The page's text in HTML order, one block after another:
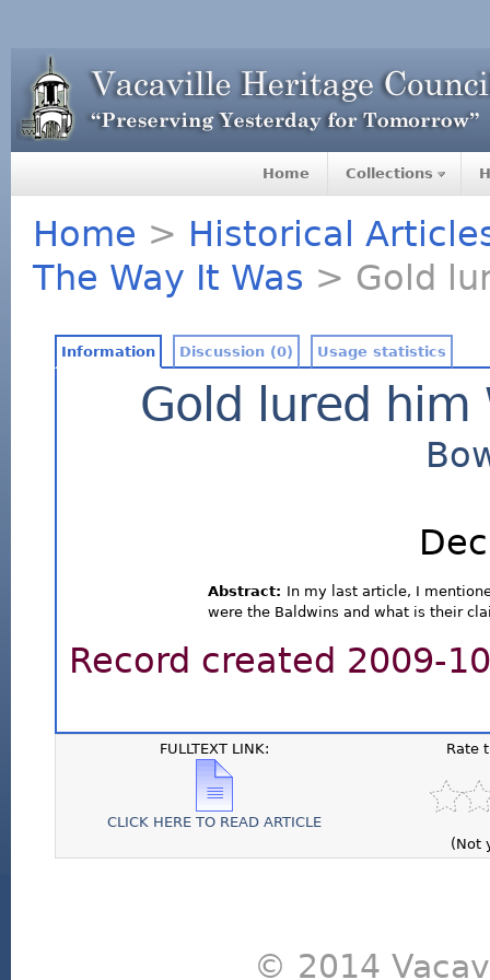
Home Collections
Home > Historical
The Way It Was > Gold
Information Discussion (0) Usage statistics
Gold lured him
Abstract: In my last article, I
were the Baldwins and what is their
Record created 2009-
FULLTEXT LINK:
CLICK HERE TO READ ARTICLE
Rate
(Not
© 2014